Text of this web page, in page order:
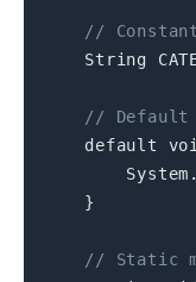
//
String
// Default
default
System .
}
// Static